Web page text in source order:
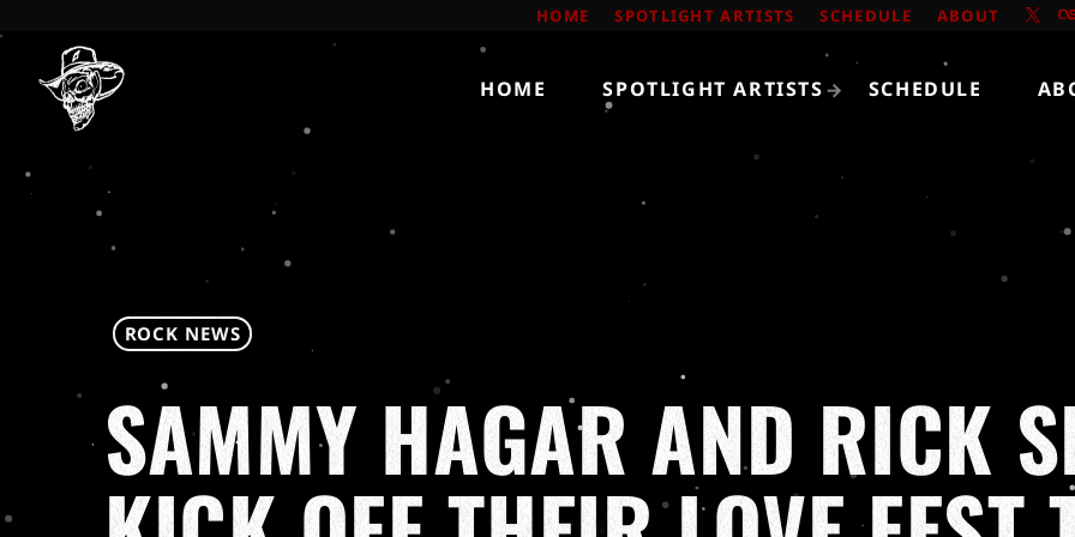
HOME SPOTLIGHT ARTISTS SCHEDULE ABOUT
HOME SPOTLIGHT ARTISTS SCHEDULE
ROCK NEWS
SAMMY HAGAR AND RICK